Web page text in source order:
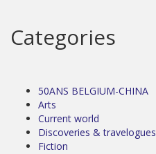
Categories
50ANS BELGIUM-CHINA
Arts
Current world
Discoveries & travelogues
Fiction